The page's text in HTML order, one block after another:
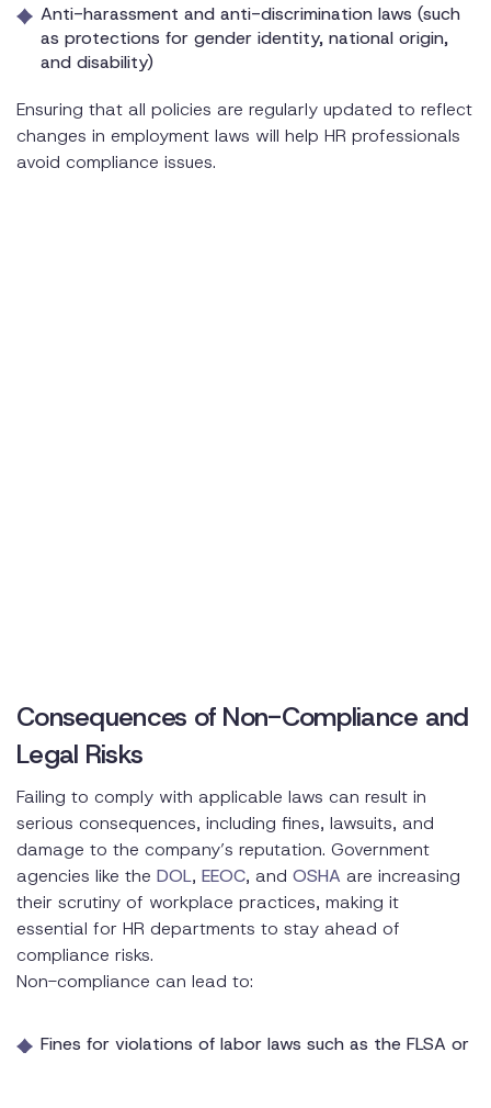
Anti-harassment and anti-discrimination laws (such
as protections for gender identity, national origin,
and disability)
Ensuring that all policies are regularly updated to reflect
changes in employment laws will help HR professionals
avoid compliance issues.
Consequences of Non-Compliance and
Legal Risks
Failing to comply with applicable laws can result in
serious consequences, including fines, lawsuits, and
damage to the company’s reputation. Government
agencies like the DOL, EEOC, and OSHA are increasing
their scrutiny of workplace practices, making it
essential for HR departments to stay ahead of
compliance risks.
Non-compliance can lead to:
Fines for violations of labor laws such as the FLSA or